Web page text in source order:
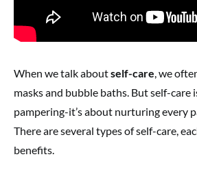
When we talk aboutself-care , we
masks and bubble baths. But self-care
pampering-it’s about nurturing every
There are several types of self-care,
benefits.